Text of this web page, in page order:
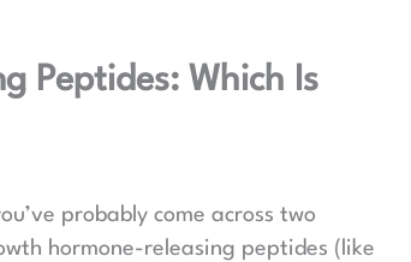
Peptides: Which Is
probably come across two
hormone-releasing peptides (like